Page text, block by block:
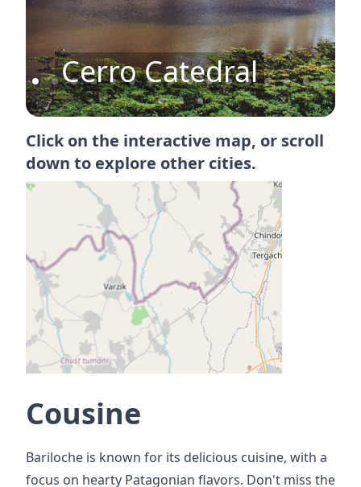
Cerro Catedral
Click on the interactive map, or scroll
down to explore other cities.
Cousine
Bariloche is known for its delicious cuisine, with a
focus on hearty Patagonian flavors. Don't miss the